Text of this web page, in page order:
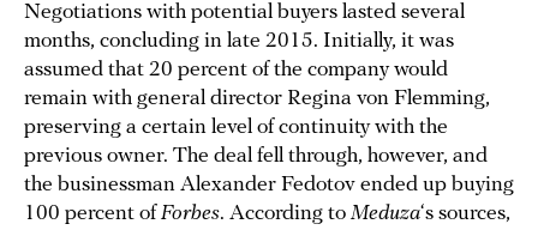
Negotiations with potential buyers lasted several
months, concluding in late 2015. Initially, it was
assumed that 20 percent of the company would
remain with general director Regina von Flemming,
preserving a certain level of continuity with the
previous owner. The deal fell through, however, and
the businessman Alexander Fedotov ended up buying
100 percent ofForbes. According to Meduza‘s sources,